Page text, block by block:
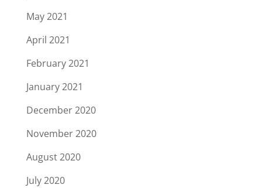
May 2021
April 2021
February 2021
January 2021
December 2020
November 2020
August 2020
July 2020